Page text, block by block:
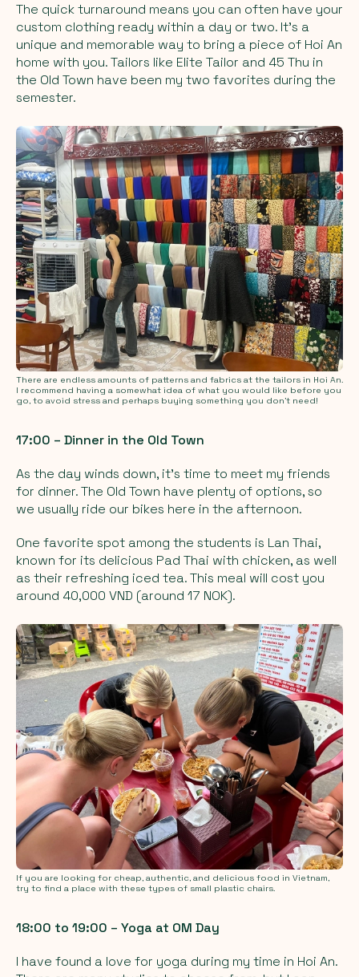
The quick turnaround means you can often have your
custom clothing ready within a day or two. It’s a
unique and memorable way to bring a piece of Hoi An
home with you. Tailors like Elite Tailor and 45 Thu in
the Old Town have been my two favorites during the
semester.
There are endless amounts of patterns and fabrics at the tailors in Hoi An.
I recommend having a somewhat idea of what you would like before you
go, to avoid stress and perhaps buying something you don’t need!
17:00 – Dinner in the Old Town
As the day winds down, it’s time to meet my friends
for dinner. The Old Town have plenty of options, so
we usually ride our bikes here in the afternoon.
One favorite spot among the students is Lan Thai,
known for its delicious Pad Thai with chicken, as well
as their refreshing iced tea. This meal will cost you
around 40,000 VND (around 17 NOK).
If you are looking for cheap, authentic, and delicious food in Vietnam,
try to find a place with these types of small plastic chairs.
18:00 to 19:00 – Yoga at OM Day
I have found a love for yoga during my time in Hoi An.